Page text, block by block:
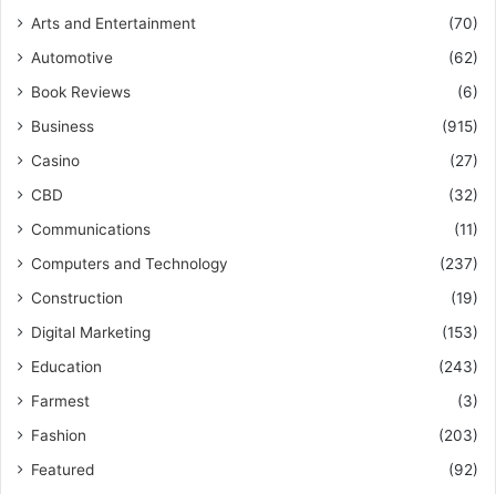
Arts and Entertainment
(70)
Automotive
(62)
Book Reviews
(6)
Business
(915)
Casino
(27)
CBD
(32)
Communications
(11)
Computers and Technology
(237)
Construction
(19)
Digital Marketing
(153)
Education
(243)
Farmest
(3)
Fashion
(203)
Featured
(92)